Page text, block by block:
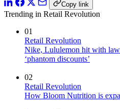
Copy link
Trending in Retail Revolution
01
Retail Revolution
Nike, Lululemon hit with
‘phantom discounts’
02
Retail Revolution
How Bloom Nutrition is